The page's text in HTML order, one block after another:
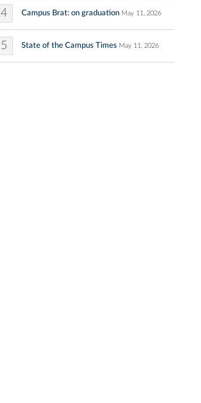
4 Campus Brat: on graduation May 11, 2026
5 State of the Campus Times May 11, 2026